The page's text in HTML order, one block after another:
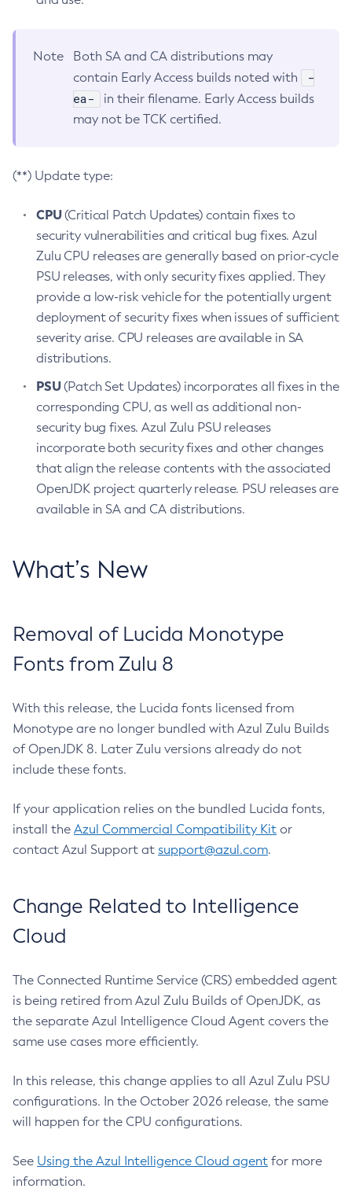
Note
Both SA and CA distributions may
contain Early Access builds noted with
-
ea-
in their filename. Early Access builds
may not be TCK certified.
(**) Update type:
CPU(Critical Patch Updates) contain fixes to
security vulnerabilities and critical bug fixes. Azul
Zulu CPU releases are generally based on prior-cycle
PSU releases, with only security fixes applied. They
provide a low-risk vehicle for the potentially urgent
deployment of security fixes when issues of sufficient
severity arise. CPU releases are available in SA
distributions.
PSU(Patch Set Updates) incorporates all fixes in the
corresponding CPU, as well as additional non-
security bug fixes. Azul Zulu PSU releases
incorporate both security fixes and other changes
that align the release contents with the associated
OpenJDK project quarterly release. PSU releases are
available in SA and CA distributions.
What’s New
Removal of Lucida Monotype
Fonts from Zulu 8
With this release, the Lucida fonts licensed from
Monotype are no longer bundled with Azul Zulu Builds
of OpenJDK 8. Later Zulu versions already do not
include these fonts.
If your application relies on the bundled Lucida fonts,
install the Azul Commercial Compatibility Kit or
contact Azul Support at support@azul.com.
Change Related to Intelligence
Cloud
The Connected Runtime Service (CRS) embedded agent
is being retired from Azul Zulu Builds of OpenJDK, as
the separate Azul Intelligence Cloud Agent covers the
same use cases more efficiently.
In this release, this change applies to all Azul Zulu PSU
configurations. In the October 2026 release, the same
will happen for the CPU configurations.
See Using the Azul Intelligence Cloud agent for more
information.